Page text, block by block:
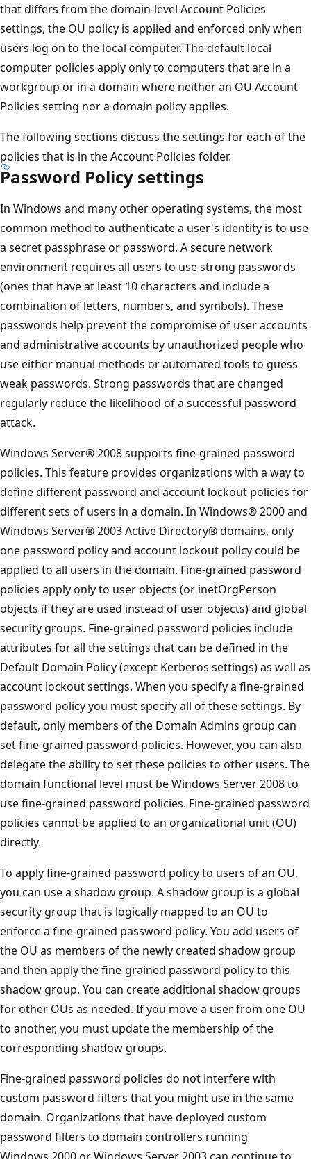
that differs from the domain-level Account Policies
settings, the OU policy is applied and enforced only when
users log on to the local computer. The default local
computer policies apply only to computers that are in a
workgroup or in a domain where neither an OU Account
Policies setting nor a domain policy applies.
The following sections discuss the settings for each of the
policies that is in the Account Policies folder.
Password Policy settings
In Windows and many other operating systems, the most
common method to authenticate a user's identity is to use
a secret passphrase or password. A secure network
environment requires all users to use strong passwords
(ones that have at least 10 characters and include a
combination of letters, numbers, and symbols). These
passwords help prevent the compromise of user accounts
and administrative accounts by unauthorized people who
use either manual methods or automated tools to guess
weak passwords. Strong passwords that are changed
regularly reduce the likelihood of a successful password
attack.
Windows Server® 2008 supports fine-grained password
policies. This feature provides organizations with a way to
define different password and account lockout policies for
different sets of users in a domain. In Windows® 2000 and
Windows Server® 2003 Active Directory® domains, only
one password policy and account lockout policy could be
applied to all users in the domain. Fine-grained password
policies apply only to user objects (or inetOrgPerson
objects if they are used instead of user objects) and global
security groups. Fine-grained password policies include
attributes for all the settings that can be defined in the
Default Domain Policy (except Kerberos settings) as well as
account lockout settings. When you specify a fine-grained
password policy you must specify all of these settings. By
default, only members of the Domain Admins group can
set fine-grained password policies. However, you can also
delegate the ability to set these policies to other users. The
domain functional level must be Windows Server 2008 to
use fine-grained password policies. Fine-grained password
policies cannot be applied to an organizational unit (OU)
directly.
To apply fine-grained password policy to users of an OU,
you can use a shadow group. A shadow group is a global
security group that is logically mapped to an OU to
enforce a fine-grained password policy. You add users of
the OU as members of the newly created shadow group
and then apply the fine-grained password policy to this
shadow group. You can create additional shadow groups
for other OUs as needed. If you move a user from one OU
to another, you must update the membership of the
corresponding shadow groups.
Fine-grained password policies do not interfere with
custom password filters that you might use in the same
domain. Organizations that have deployed custom
password filters to domain controllers running
Windows 2000 or Windows Server 2003 can continue to